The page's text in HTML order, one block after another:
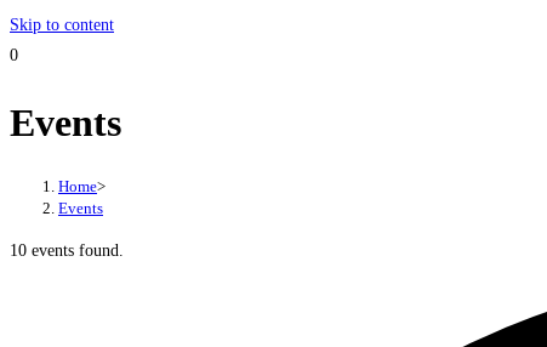
Skip to content
0
Events
Home>
Events
10 events found.